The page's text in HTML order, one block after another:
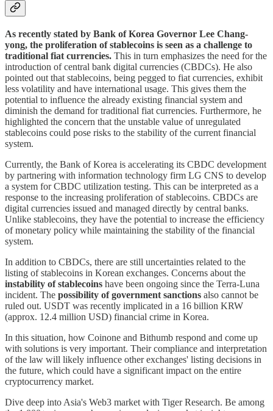
As recently stated by Bank of Korea Governor Lee Chang-
yong, the proliferation of stablecoins is seen as a challenge to
traditional fiat currencies. This in turn emphasizes the need for the
introduction of central bank digital currencies (CBDCs). He also
pointed out that stablecoins, being pegged to fiat currencies, exhibit
less volatility and have international usage. This gives them the
potential to influence the already existing financial system and
diminish the demand for traditional fiat currencies. Furthermore, he
highlighted the concern that the unstable value of unregulated
stablecoins could pose risks to the stability of the current financial
system.
Currently, the Bank of Korea is accelerating its CBDC development
by partnering with information technology firm LG CNS to develop
a system for CBDC utilization testing. This can be interpreted as a
response to the increasing proliferation of stablecoins. CBDCs are
digital currencies issued and managed directly by central banks.
Unlike stablecoins, they have the potential to increase the efficiency
of monetary policy while maintaining the stability of the financial
system.
In addition to CBDCs, there are still uncertainties related to the
listing of stablecoins in Korean exchanges. Concerns about the
instability of stablecoins have been ongoing since the Terra-Luna
incident. The possibility of government sanctions also cannot be
ruled out. USDT was recently implicated in a 16 billion KRW
(approx. 12.4 million USD) financial crime in Korea.
In this situation, how Coinone and Bithumb respond and come up
with solutions is very important. Their compliance and interpretation
of the law will likely influence other exchanges' listing decisions in
the future, which could have a significant impact on the entire
cryptocurrency market.
Dive deep into Asia's Web3 market with Tiger Research. Be among